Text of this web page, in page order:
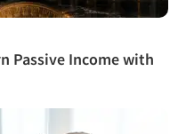
Passive Income with